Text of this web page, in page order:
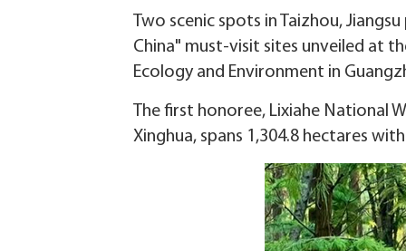
Two scenic spots in Taizhou,
China" must-visit sites unveiled at
Ecology and Environment in
The first honoree, Lixiahe National
Xinghua, spans 1,304.8 hectares